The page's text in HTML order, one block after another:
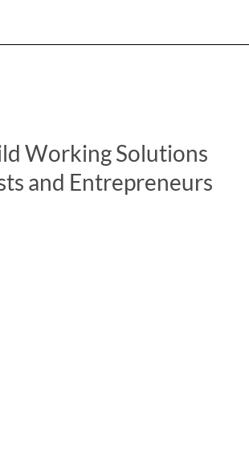
Working Solutions
and Entrepreneurs